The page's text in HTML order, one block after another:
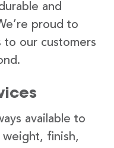
and
proud to
our customers
available to
finish,